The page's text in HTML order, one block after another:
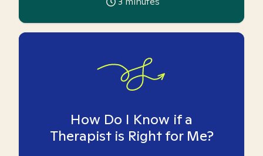
How Do I Know if a
Therapist is Right for Me?